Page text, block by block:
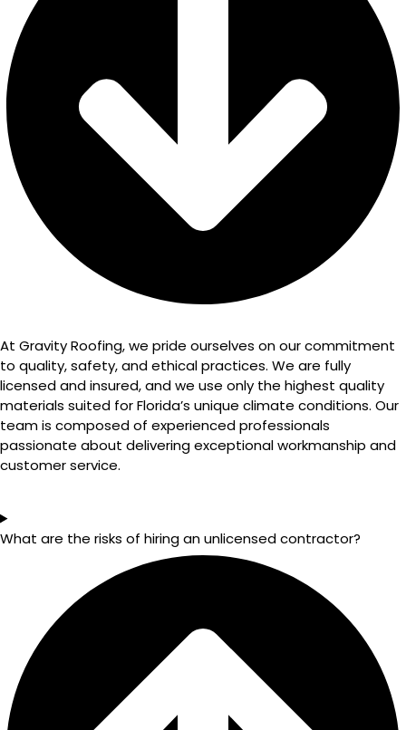
At Gravity Roofing, we pride ourselves on our commitment
to quality, safety, and ethical practices. We are fully
licensed and insured, and we use only the highest quality
materials suited for Florida’s unique climate conditions. Our
team is composed of experienced professionals
passionate about delivering exceptional workmanship and
customer service.
What are the risks of hiring an unlicensed contractor?